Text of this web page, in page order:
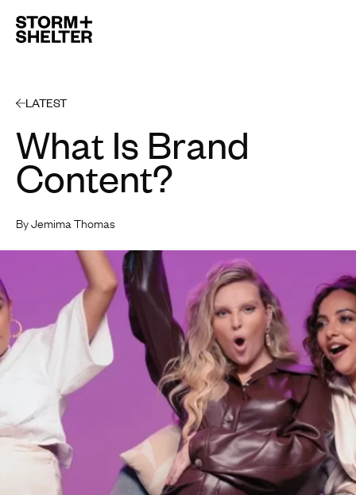
LATEST
What Is Brand
Content?
By Jemima Thomas